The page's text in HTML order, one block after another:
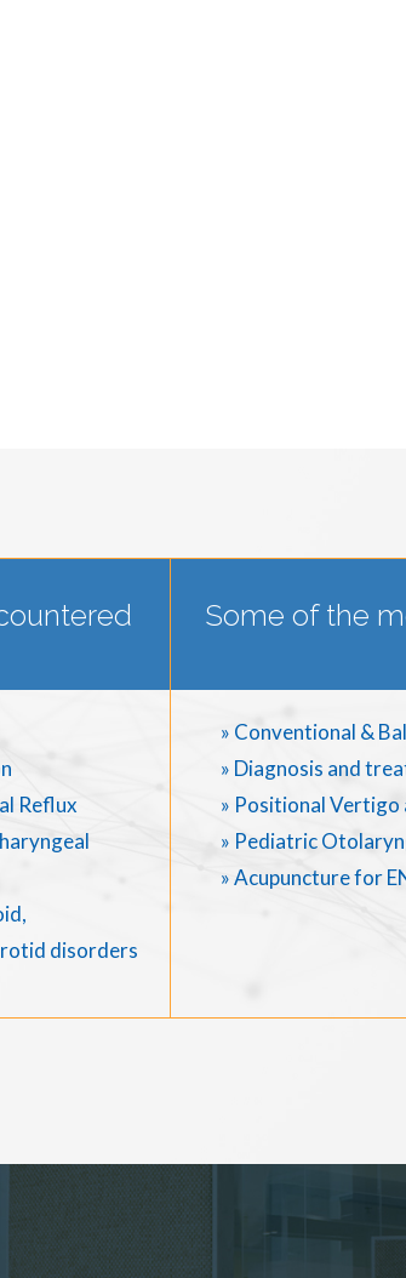
Reflux
disorders
Some of the
» Conventional &
» Diagnosis and
» Positional Vertigo
» Pediatric
» Acupuncture for